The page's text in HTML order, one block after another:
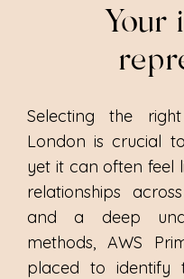
Your
Selecting the
London is crucial
yet it can often feel
relationships
and a deep
methods, AWS
placed to